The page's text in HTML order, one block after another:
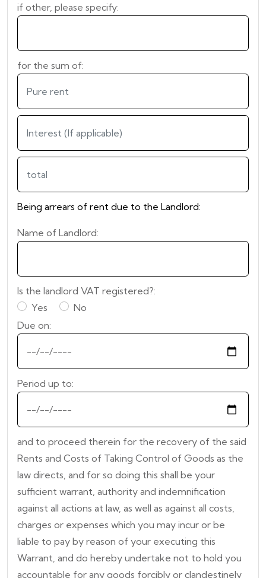
if other, please specify:
for the sum of:
Being arrears of rent due to the Landlord:
Name of Landlord:
Is the landlord VAT registered?:
Yes
No
Due on:
Period up to:
and to proceed therein for the recovery of the said
Rents and Costs of Taking Control of Goods as the
law directs, and for so doing this shall be your
sufficient warrant, authority and indemnification
against all actions at law, as well as against all costs,
charges or expenses which you may incur or be
liable to pay by reason of your executing this
Warrant, and do hereby undertake not to hold you
accountable for any goods forcibly or clandestinely